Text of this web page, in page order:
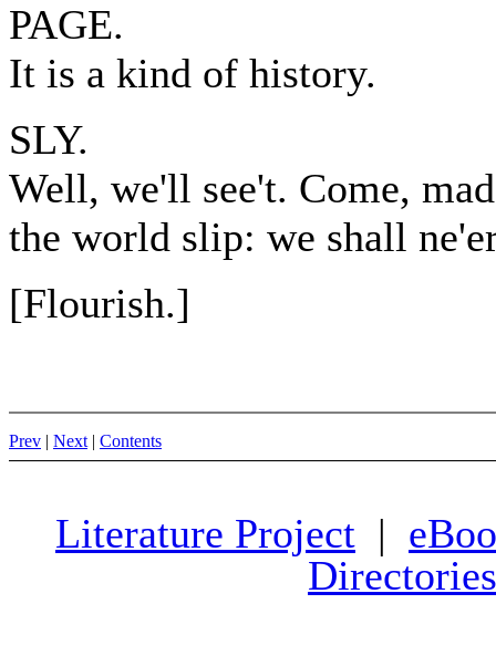
PAGE.
It is a kind of history.
SLY.
Well, we'll see't. Come,
the world slip: we shall
[Flourish.]
Prev | Next| Contents
Literature Project |
Directories